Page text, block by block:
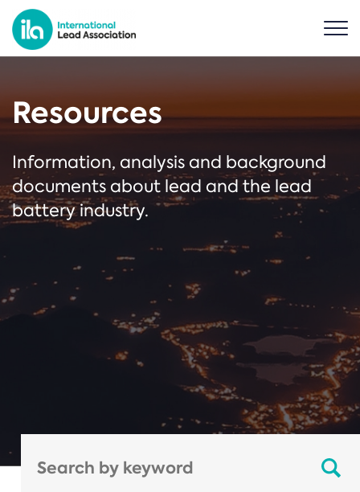
Resources
Information, analysis and background
documents about lead and the lead
battery industry.